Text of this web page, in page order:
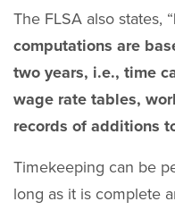
The FLSA also states, “
computations are
two years, i.e., time
wage rate tables,
records of additions
Timekeeping can be
long as it is complete